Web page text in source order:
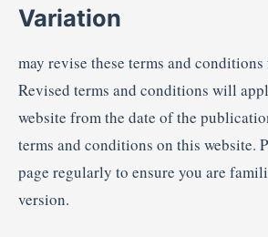
Variation
may revise these terms and
Revised terms and conditions will
website from the date of the
terms and conditions on this website.
page regularly to ensure you are
version.